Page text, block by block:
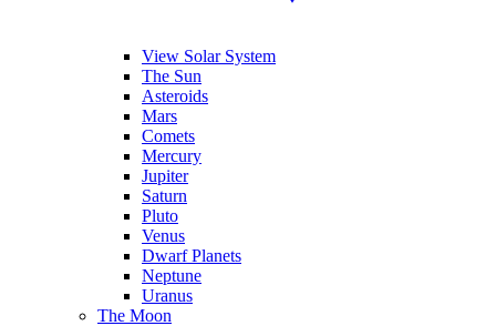
View Solar System
The Sun
Asteroids
Mars
Comets
Mercury
Jupiter
Saturn
Pluto
Venus
Dwarf Planets
Neptune
Uranus
The Moon